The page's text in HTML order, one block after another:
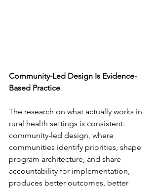
Community-Led Design Is Evidence-
Based Practice
The research on what actually works in
rural health settings is consistent:
community-led design, where
communities identify priorities, shape
program architecture, and share
accountability for implementation,
produces better outcomes, better